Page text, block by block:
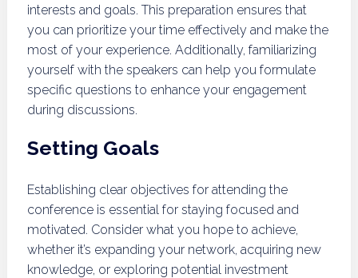
interests and goals. This preparation ensures that
you can prioritize your time effectively and make the
most of your experience. Additionally, familiarizing
yourself with the speakers can help you formulate
specific questions to enhance your engagement
during discussions.
Setting Goals
Establishing clear objectives for attending the
conference is essential for staying focused and
motivated. Consider what you hope to achieve,
whether it’s expanding your network, acquiring new
knowledge, or exploring potential investment